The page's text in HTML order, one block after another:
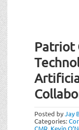
Patriot
Posted byJay
Categories:
CMR, Kevin